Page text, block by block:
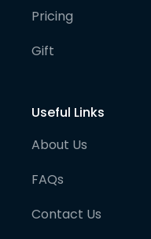
Pricing
Gift
Useful Links
About Us
FAQs
Contact Us